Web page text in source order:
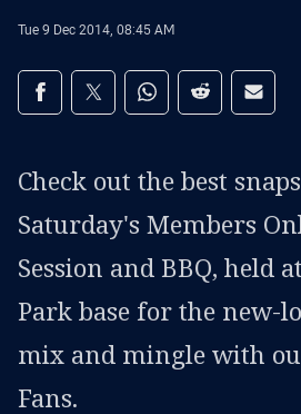
Tue 9 Dec 2014, 08:45 AM
Share on social media
Share via Facebook
Share via Twitter
Share via Whats-app
Share viaShare
Check out the best
Saturday's Members
Session and BBQ, held
Park base for the new-
mix and mingle with
Fans.